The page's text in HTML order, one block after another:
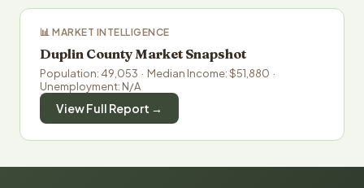
📊 MARKET INTELLIGENCE
Duplin County Market Snapshot
Population: 49,053 · Median Income: $51,880 ·
Unemployment: N/A
View Full Report →